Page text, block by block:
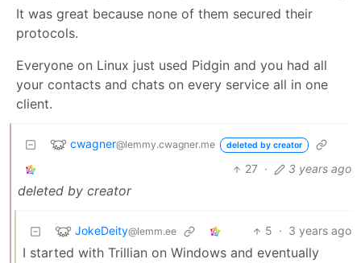
It was great because none of them secured their
protocols.
Everyone on Linux just used Pidgin and you had all
your contacts and chats on every service all in one
client.
cwagner@lemmy.cwagner.me deleted by creator
27 · 3 years ago
deleted by creator
JokeDeity@lemm.ee 5 · 3 years ago
I started with Trillian on Windows and eventually